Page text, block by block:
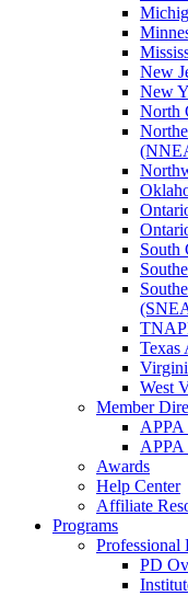
New
New
North
South
Texas
West
Member
APPA
APPA
Awards
Help Center
Affiliate
Programs
Professional
PD